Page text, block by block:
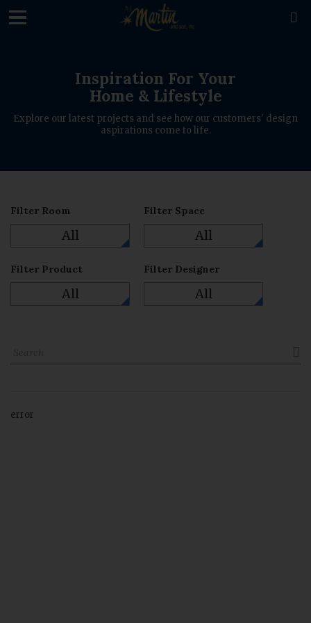

Inspiration For Your
Home & Lifestyle
Explore our latest projects and see how our customers' design
aspirations come to life.
Filter Room
All
Filter Space
All
Filter Product
All
Filter Designer
All
error
loading